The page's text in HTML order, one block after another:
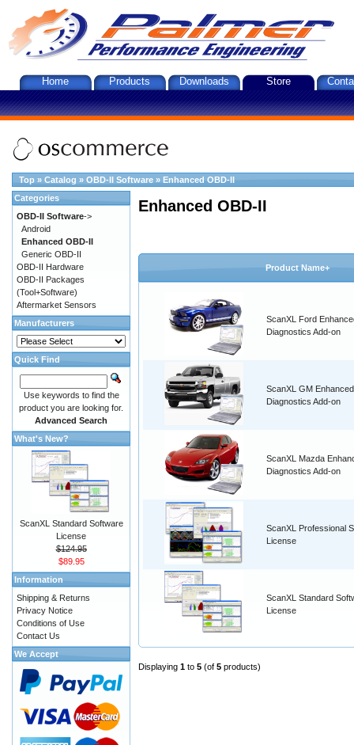
Home Products Downloads Store
Top » Catalog » OBD-II Software » Enhanced OBD-II
Enhanced OBD-II
Product Name+
ScanXL Ford
Diagnostics Add-on
ScanXL GM Enhanced
Diagnostics Add-on
ScanXL Mazda
Diagnostics Add-on
ScanXL Professional
License
ScanXL Standard
License
Displaying 1 to 5 (of 5 products)
Categories
OBD-II Software->
Android
Enhanced OBD-II
Generic OBD-II
OBD-II Hardware
OBD-II Packages
(Tool+Software)
Aftermarket Sensors
Manufacturers
Quick Find
Use keywords to find the
product you are looking for.
Advanced Search
What's New?
ScanXL Standard Software
License
$124.95
$89.95
Information
Shipping & Returns
Privacy Notice
Conditions of Use
Contact Us
We Accept